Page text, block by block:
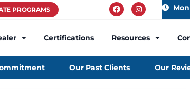
PROGRAMS
Certifications Resources
Our Past Clients Our